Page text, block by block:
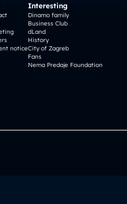
notice
Interesting
Dinamo family
Business Club
dLand
History
City of Zagreb
Fans
Nema Predaje Foundation